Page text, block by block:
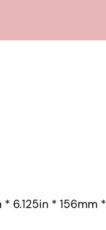
6.125in * 156mm *